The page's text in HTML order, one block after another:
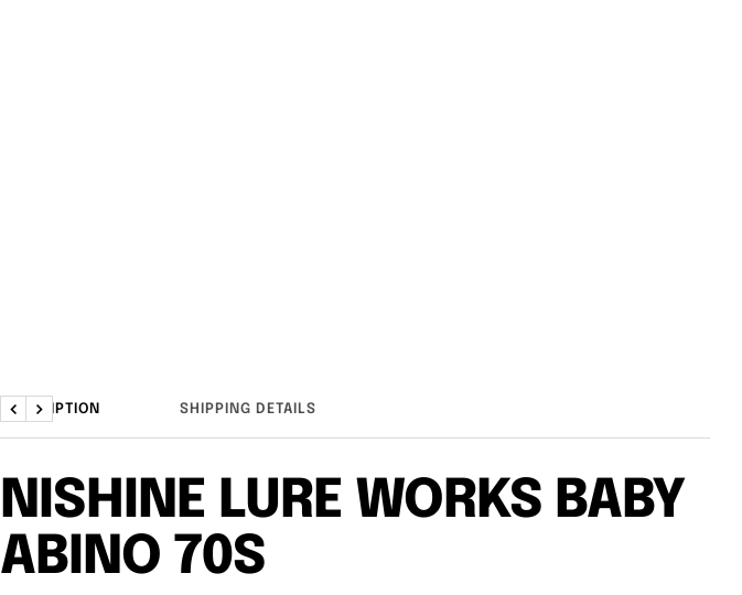
DESCRIPTION SHIPPING DETAILS
Previous
Next
NISHINE LURE WORKS BABY
ABINO 70S